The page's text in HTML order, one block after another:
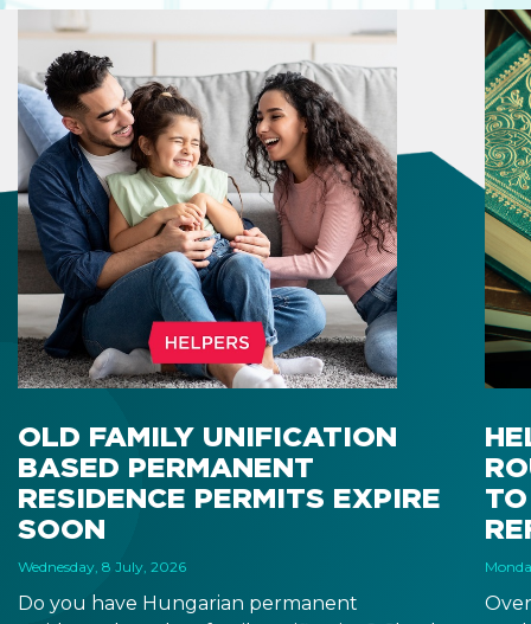
OLD FAMILY UNIFICATION
BASED PERMANENT
RESIDENCE PERMITS EXPIRE
SOON
Wednesday, 8 July, 2026
Do you have Hungarian permanent